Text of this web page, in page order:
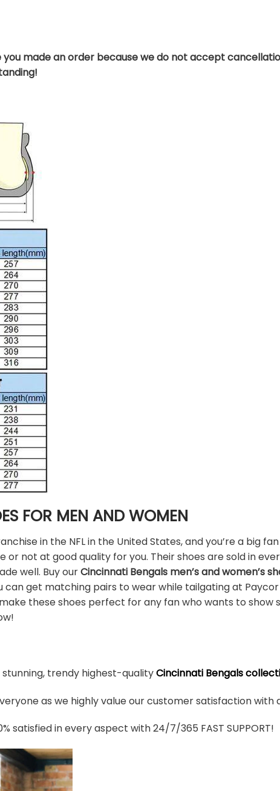
made an order because we do not accept
FOR MEN AND WOMEN
in the NFL in the United States, and you’re a big
or not at good quality for you. Their shoes are sold in
well. Buy ourCincinnati Bengals men’s and women’s
can get matching pairs to wear while tailgating at
these shoes perfect for any fan who wants to
trendy highest-qualityCincinnati Bengals
as we highly value our customer satisfaction with
satisfied in every aspect with 24/7/365 FAST SUPPORT!